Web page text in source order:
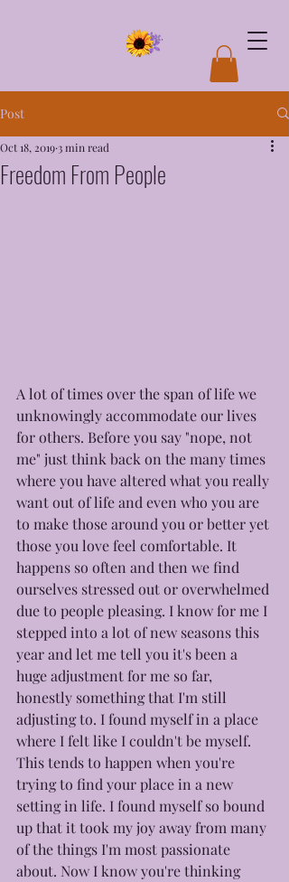
Post
Freedom From People
Oct 18, 2019 3 min read
A lot of times over the span of life we
unknowingly accommodate our lives
for others. Before you say "nope, not
me" just think back on the many times
where you have altered what you really
want out of life and even who you are
to make those around you or better yet
those you love feel comfortable. It
happens so often and then we find
ourselves stressed out or overwhelmed
due to people pleasing. I know for me I
stepped into a lot of new seasons this
year and let me tell you it's been a
huge adjustment for me so far,
honestly something that I'm still
adjusting to. I found myself in a place
where I felt like I couldn't be myself.
This tends to happen when you're
trying to find your place in a new
setting in life. I found myself so bound
up that it took my joy away from many
of the things I'm most passionate
about. Now I know you're thinking